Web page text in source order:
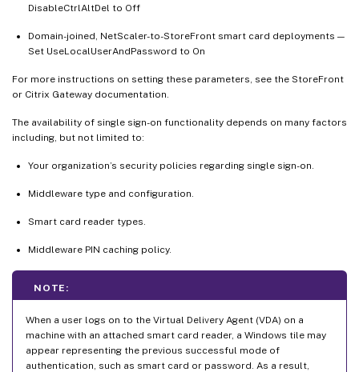
DisableCtrlAltDel to Off
Domain-joined, NetScaler-to-StoreFront smart card deployments —
Set UseLocalUserAndPassword to On
For more instructions on setting these parameters, see the StoreFront
or Citrix Gateway documentation.
The availability of single sign-on functionality depends on many factors
including, but not limited to:
Your organization’s security policies regarding single sign-on.
Middleware type and configuration.
Smart card reader types.
Middleware PIN caching policy.
NOTE:
When a user logs on to the Virtual Delivery Agent (VDA) on a
machine with an attached smart card reader, a Windows tile may
appear representing the previous successful mode of
authentication, such as smart card or password. As a result,